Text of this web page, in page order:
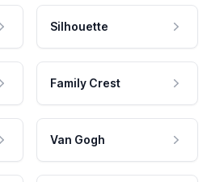
Silhouette
Family Crest
Van Gogh